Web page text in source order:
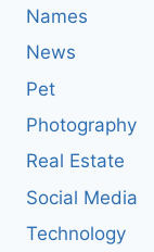
Names
News
Pet
Photography
Real Estate
Social Media
Technology